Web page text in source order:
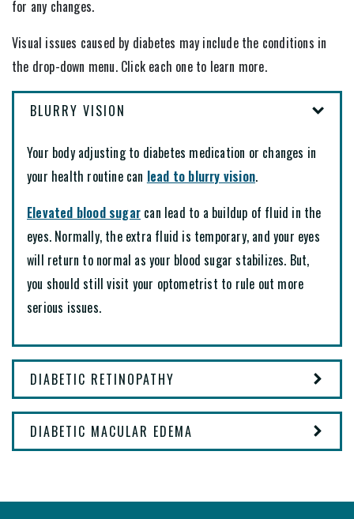
for any changes.
Visual issues caused by diabetes may include the conditions in
the drop-down menu. Click each one to learn more.
BLURRY VISION
Your body adjusting to diabetes medication or changes in
your health routine can lead to blurry vision.
Elevated blood sugar can lead to a buildup of fluid in the
eyes. Normally, the extra fluid is temporary, and your eyes
will return to normal as your blood sugar stabilizes. But,
you should still visit your optometrist to rule out more
serious issues.
DIABETIC RETINOPATHY
DIABETIC MACULAR EDEMA